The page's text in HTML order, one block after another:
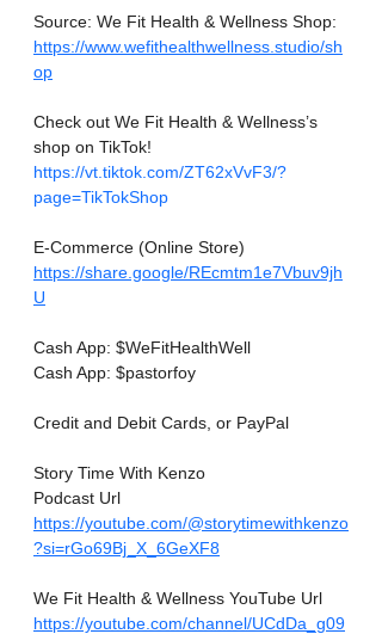
Source: We Fit Health & Wellness Shop:
https://www.wefithealthwellness.studio/sh
op
Check out We Fit Health & Wellness’s
shop on TikTok!
https://vt.tiktok.com/ZT62xVvF3/?
page=TikTokShop
E-Commerce (Online Store)
https://share.google/REcmtm1e7Vbuv9jh
U
Cash App: $WeFitHealthWell
Cash App: $pastorfoy
Credit and Debit Cards, or PayPal
Story Time With Kenzo
Podcast Url
https://youtube.com/@storytimewithkenzo
?si=rGo69Bj_X_6GeXF8
We Fit Health & Wellness YouTube Url
https://youtube.com/channel/UCdDa_g09